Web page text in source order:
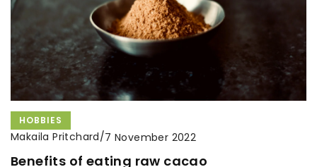
HOBBIES
Makaila Pritchard/7 November 2022
Benefits of eating raw cacao